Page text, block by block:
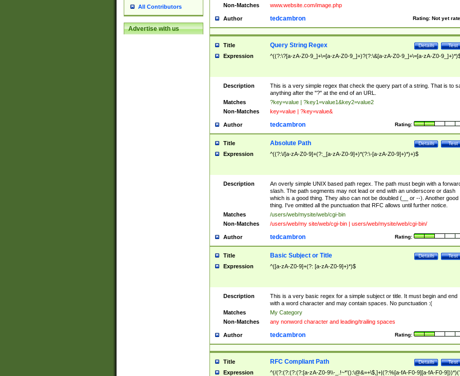
All Contributors
Advertise with us
Non-Matches www.website.com/image.php
Author Rating: Not yet
tedcambron
Title Test
Details
Query String Regex
Expression ^((?:\?[a-zA-Z0-9_]+\=[a-zA-Z0-9_]+)?(?:\&[a-zA-Z0-9_]+\=[a-zA-Z0-
Description
This is a very simple regex that check the query part of a string. That is to
anything after the "?" at the end of an URL.
Matches
?key=value | ?key1=value1&key2=value2
Non-Matches
key=value | ?key=value&
Author Rating:
tedcambron
Title Test
Details
Absolute Path
Expression ^((?:\/[a-zA-Z0-9]+(?:_[a-zA-Z0-9]+)*(?:\-[a-zA-Z0-9]+)*)+)$
Description
An overly simple UNIX based path regex. The path must begin with a
slash. The path segments may not lead or end with an underscore or dash
which is a good thing. They also can not be doubled (__ or --). Another good
thing. I've omitted all the punctuation that RFC allows until further notice.
Matches
/users/web/mysite/web/cgi-bin
Non-Matches
/users/web/my site/web/cgi-bin | users/web/mysite/web/cgi-bin/
Author Rating:
tedcambron
Title Test
Details
Basic Subject or Title
Expression ^([a-zA-Z0-9]+(?: [a-zA-Z0-9]+)*)$
Description
This is a very basic regex for a simple subject or title. It must begin and end
with a word character and may contain spaces. No punctuation :(
Matches
My Category
Non-Matches
any nonword character and leading/trailing spaces
Author Rating:
tedcambron
Title Test
Details
RFC Compliant Path
Expression
^(/(?:(?:(?:(?:[a-zA-Z0-9\\-_.!~*'():\@&=+\$,]+|(?:%[a-fA-F0-9][a-fA-F0-